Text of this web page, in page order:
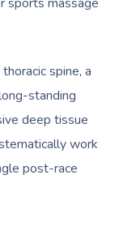
spine, a
standing
deep tissue
work
post-race